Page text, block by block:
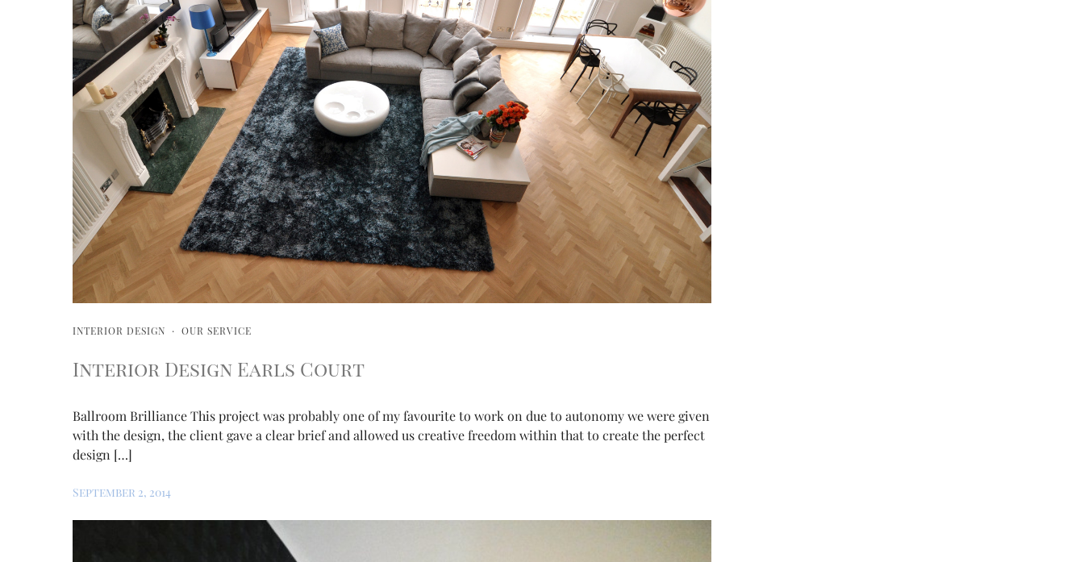
INTERIOR DESIGN · OUR SERVICE
Interior Design Earls Court
Ballroom Brilliance This project was probably one of my favourite to work on due to autonomy we were given
with the design, the client gave a clear brief and allowed us creative freedom within that to create the perfect
design […]
September 2, 2014